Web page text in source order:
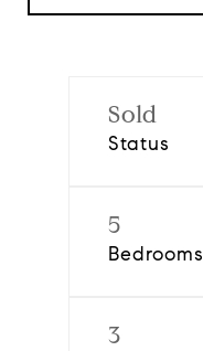
Sold
Status
5
Bedrooms
3